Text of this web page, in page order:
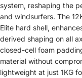
system, reshaping the
and windsurfers. The
Elite hard shell,
derived shaping on all
closed-cell foam
material without
lightweight at just 1KG
Privacybeleid